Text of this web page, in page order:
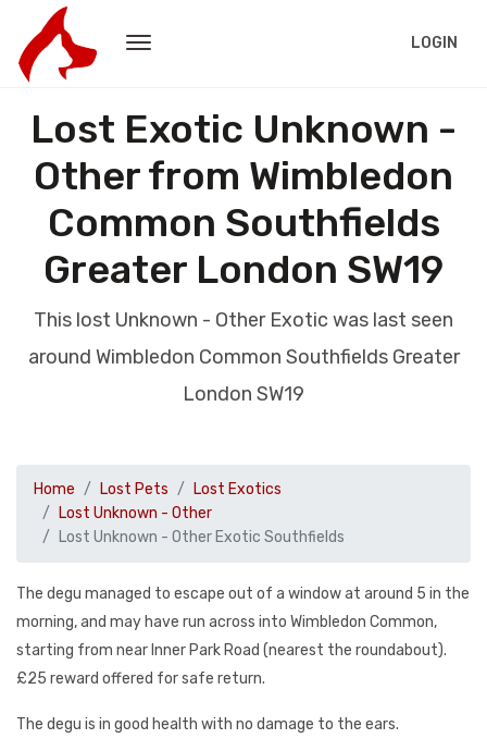
LOGIN
Lost Exotic Unknown -
Other from Wimbledon
Common Southfields
Greater London SW19
This lost Unknown - Other Exotic was last seen
around Wimbledon Common Southfields Greater
London SW19
Home Lost Pets
Lost Exotics
Lost Unknown - Other
Lost Unknown - Other Exotic Southfields
The degu managed to escape out of a window at around 5 in the
morning, and may have run across into Wimbledon Common,
starting from near Inner Park Road (nearest the roundabout).
£25 reward offered for safe return.
The degu is in good health with no damage to the ears.